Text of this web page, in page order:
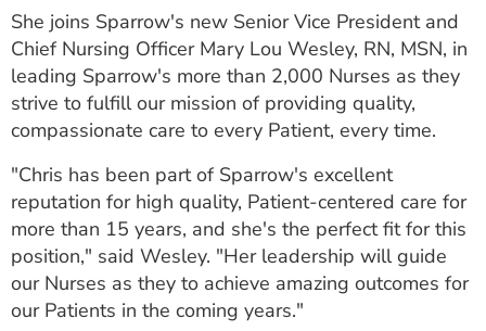
ESTIMATE COST
CAREERS
MYSPARROW LOGIN
FOR HEALTH PROVIDERS
Search
She joins Sparrow's new Senior Vice President and
Chief Nursing Officer Mary Lou Wesley, RN, MSN, in
leading Sparrow's more than 2,000 Nurses as they
strive to fulfill our mission of providing quality,
compassionate care to every Patient, every time.
"Chris has been part of Sparrow's excellent
reputation for high quality, Patient-centered care for
more than 15 years, and she's the perfect fit for this
position," said Wesley. "Her leadership will guide
our Nurses as they to achieve amazing outcomes for
our Patients in the coming years."